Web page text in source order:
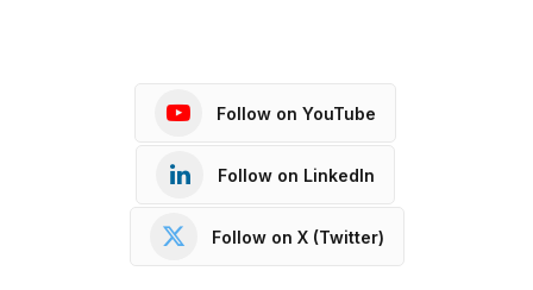
Follow on YouTube
Follow on LinkedIn
Follow on X (Twitter)